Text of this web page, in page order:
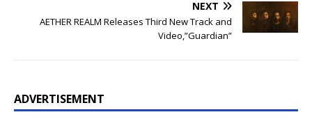
NEXT
AETHER REALM Releases Third New Track and
Video,”Guardian”
ADVERTISEMENT